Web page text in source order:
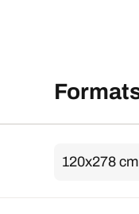
120x278 cm